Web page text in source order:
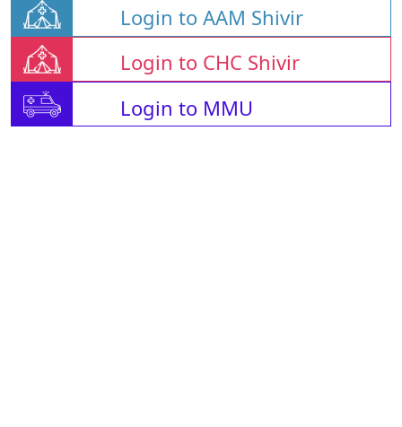
Login to AAM Shivir
Login to CHC Shivir
Login to MMU